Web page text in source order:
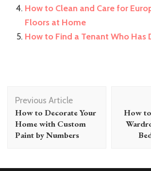
How to Clean and Care for
Floors at Home
How to Find a Tenant Who Has
Navigation
Previous Article
How to Decorate Your
Home with Custom
Paint by Numbers
How